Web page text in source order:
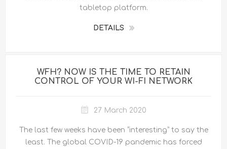
tabletop platform.
DETAILS
WFH? NOW IS THE TIME TO RETAIN
CONTROL OF YOUR WI-FI NETWORK
27 March 2020
The last few weeks have been “interesting” to say the
least. The global COVID-19 pandemic has forced